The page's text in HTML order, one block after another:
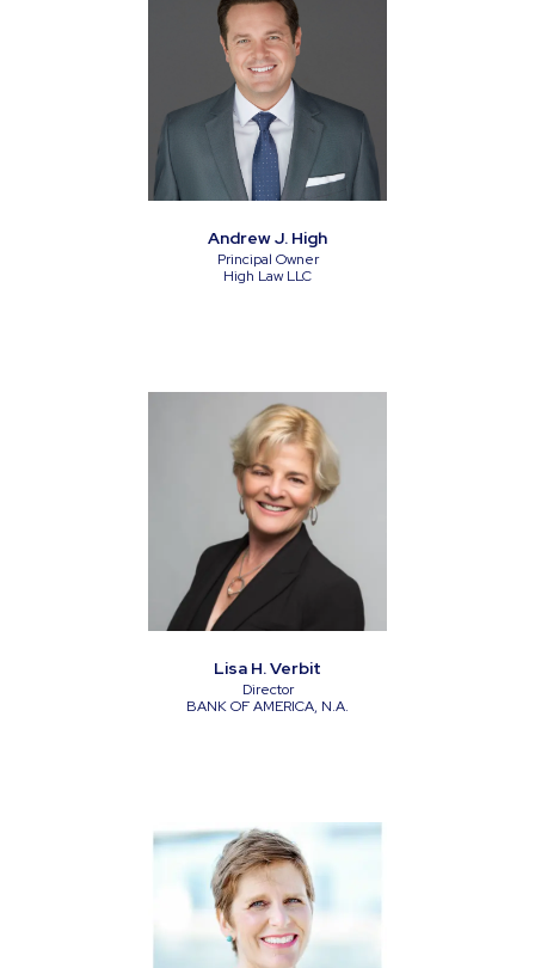
Andrew J. High
Principal Owner
High Law LLC
Lisa H. Verbit
Director
BANK OF AMERICA, N.A.